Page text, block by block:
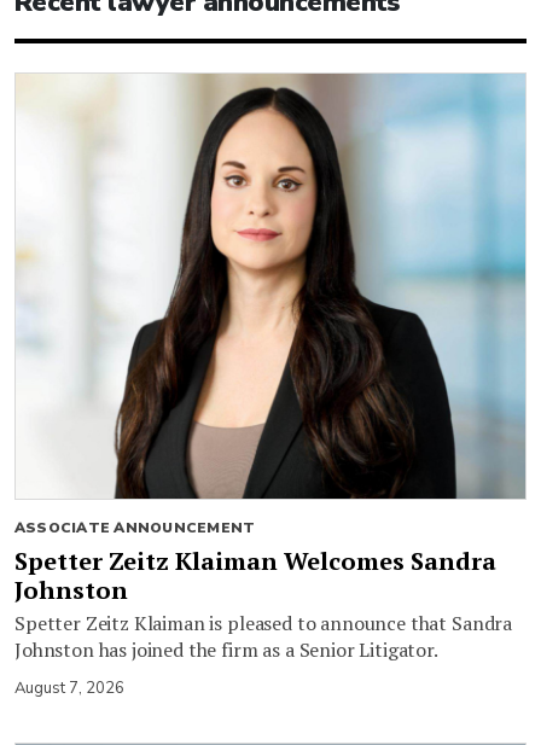
ASSOCIATE ANNOUNCEMENT
Spetter Zeitz Klaiman Welcomes Sandra
Johnston
Spetter Zeitz Klaiman is pleased to announce that Sandra
Johnston has joined the firm as a Senior Litigator.
August 7, 2026